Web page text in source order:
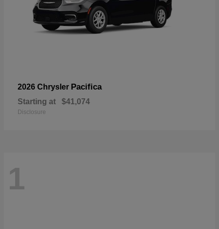
2026 Chrysler Pacifica
Starting at $41,074
Disclosure
1